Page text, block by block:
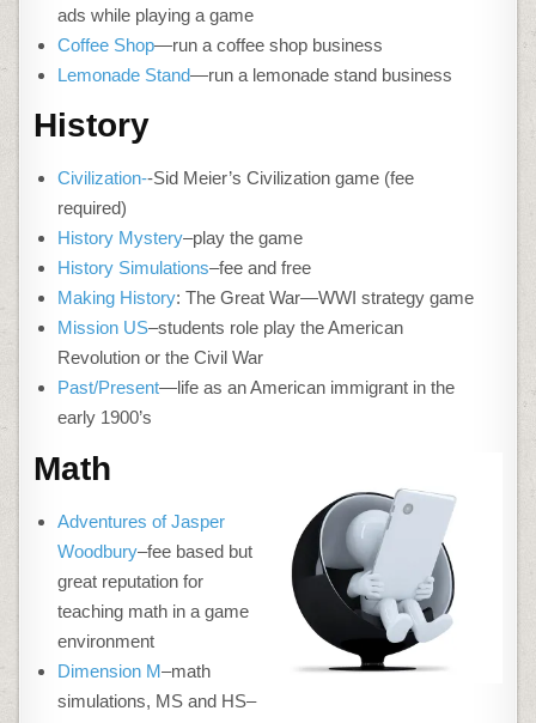
ads while playing a game
Coffee Shop—run a coffee shop business
Lemonade Stand—run a lemonade stand business
History
Civilization--Sid Meier’s Civilization game (fee
required)
History Mystery–play the game
History Simulations–fee and free
Making History: The Great War—WWI strategy game
Mission US–students role play the American
Revolution or the Civil War
Past/Present—life as an American immigrant in the
early 1900’s
Math
Adventures of Jasper
Woodbury–fee based but
great reputation for
teaching math in a game
environment
Dimension M–math
simulations, MS and HS–